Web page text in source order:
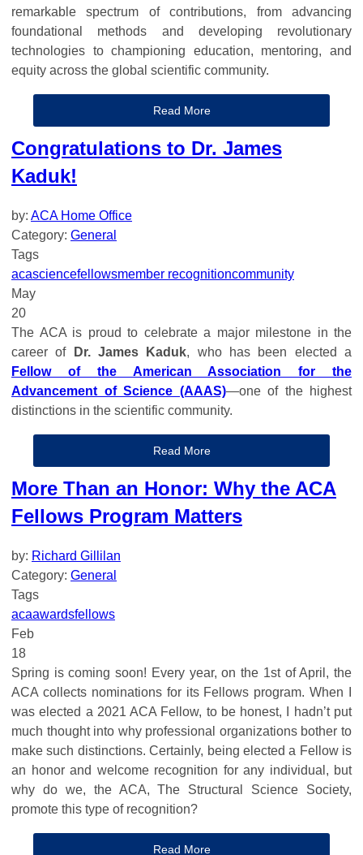
remarkable spectrum of contributions, from advancing
foundational methods and developing revolutionary
technologies to championing education, mentoring, and
equity across the global scientific community.
Read More
Congratulations to Dr. James
Kaduk!
by: ACA Home Office
Category: General
Tags
acasciencefellowsmember recognitioncommunity
May
20
The ACA is proud to celebrate a major milestone in the
career of
Dr. James Kaduk, who has been elected a
Fellow of the American Association for the
Advancement of Science (AAAS)—one of the highest
distinctions in the scientific community.
Read More
More Than an Honor: Why the ACA
Fellows Program Matters
by: Richard Gillilan
Category: General
Tags
acaawardsfellows
Feb
18
Spring is coming soon! Every year, on the 1st of April, the
ACA collects nominations for its Fellows program. When I
was elected a 2021 ACA Fellow, to be honest, I hadn’t put
much thought into why professional organizations bother to
make such distinctions. Certainly, being elected a Fellow is
an honor and welcome recognition for any individual, but
why do we, the ACA, The Structural Science Society,
promote this type of recognition?
Read More